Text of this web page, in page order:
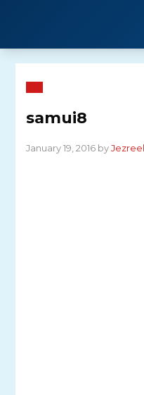
content
samui8
January 19, 2016 by